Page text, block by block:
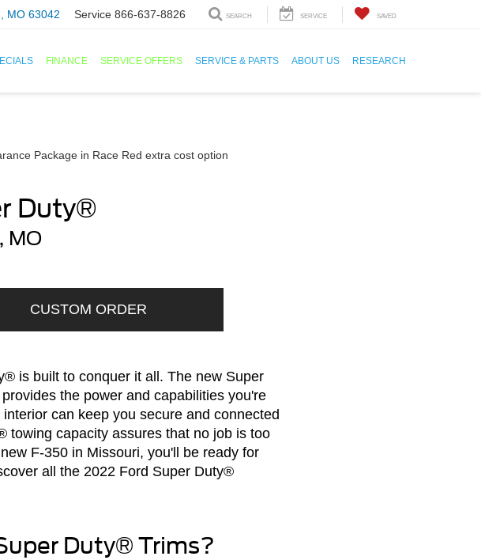
MO 63042 Service 866-637-8826 SEARCH SERVICE SAVED
FINANCE SERVICE OFFERS SERVICE & PARTS ABOUT US RESEARCH
Duty®
MO
CUSTOM ORDER
is built to conquer it all. The new Super
the power and capabilities you're
can keep you secure and connected
towing capacity assures that no job is too
F-350 in Missouri, you'll be ready for
all the 2022 Ford Super Duty®
Duty® Trims?